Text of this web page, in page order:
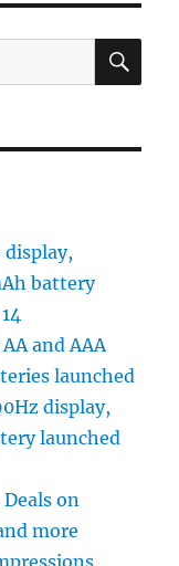
display,
battery
and AAA
launched
display,
launched
on
more